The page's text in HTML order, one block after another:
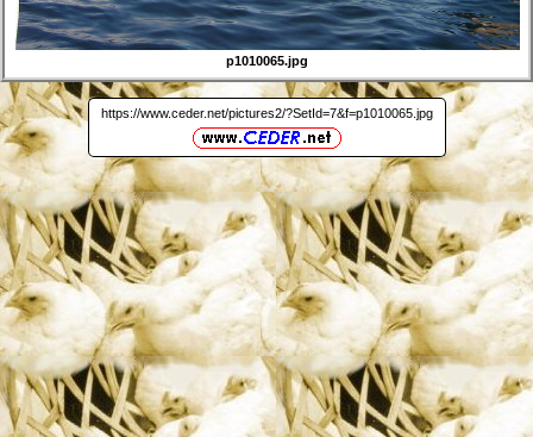
p1010065.jpg
https://www.ceder.net/pictures2/?SetId=7&f=p1010065.jpg